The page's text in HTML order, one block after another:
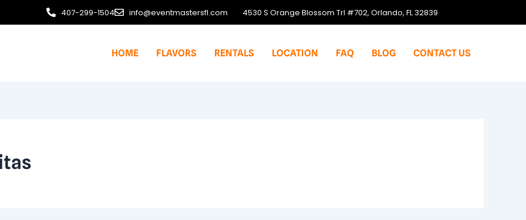
407-299-1504 info@eventmastersfl.com 4530 S Orange Blossom Trl #702, Orlando, FL 32839
HOME FLAVORS RENTALS LOCATION FAQ BLOG CONTACT US